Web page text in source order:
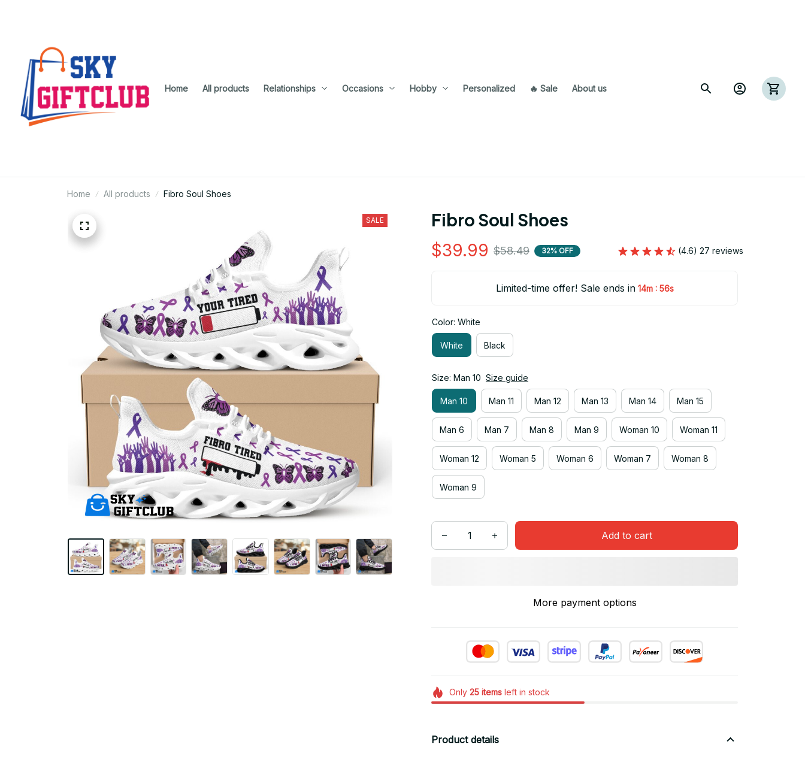
Home All products Relationships Occasions Hobby Personalized 🔥 Sale About us
Home All products Fibro Soul Shoes
SALE Fibro Soul Shoes
$39.99 $58.49 32% OFF (4.6) 27 reviews
Limited-time offer! Sale ends in 14m : 55s
Color: White
White Black
Size: Man 10 Size guide
Man 10 Man 11 Man 12 Man 13 Man 14 Man 15
Man 6 Man 7 Man 8 Man 9 Woman 10 Woman 11
Woman 12 Woman 5 Woman 6 Woman 7 Woman 8
Woman 9
Add to cart
More payment options
Only 25itemsleft in stock
Product details